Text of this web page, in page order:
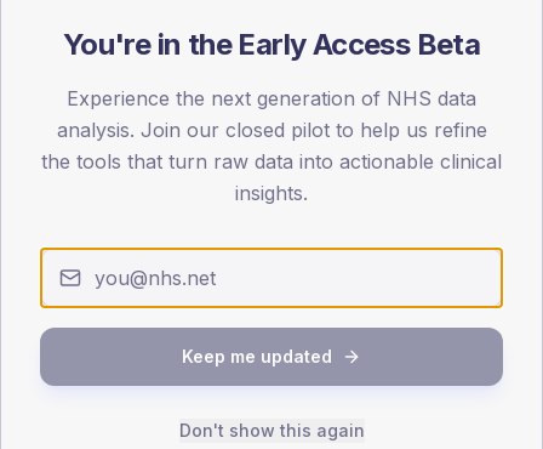
15
Type 2
Male 54.2 (7.5%)
720
TYPE 1
Male 44.4 (98.7%)
Total
You're in the Early Access Beta
Experience the next generation of NHS data
analysis. Join our closed pilot to help us refine
the tools that turn raw data into actionable clinical
insights.
Keep me updated
Don't show this again